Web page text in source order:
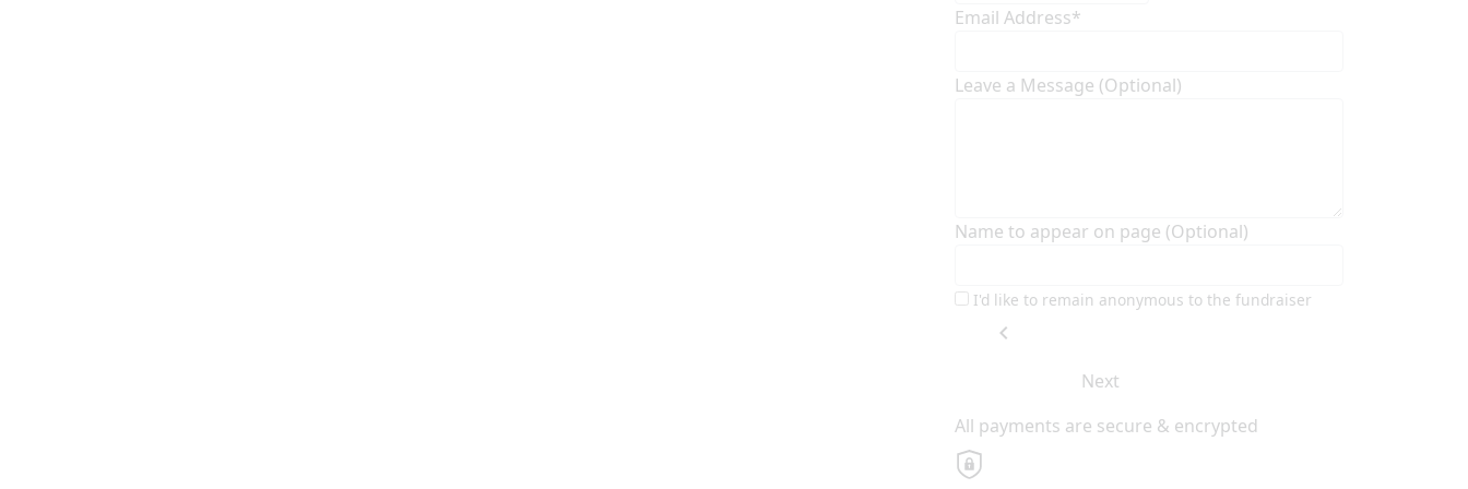
Email Address*
Leave a Message (Optional)
Name to appear on page (Optional)
I'd like to remain anonymous to the fundraiser
chevron_left
Next
All payments are secure & encrypted